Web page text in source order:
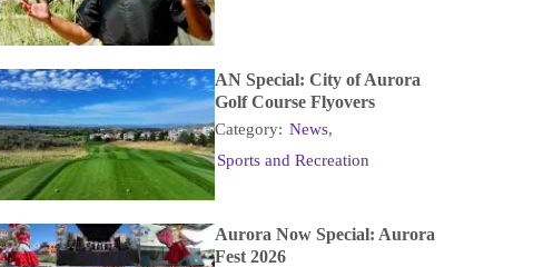
AN Special: City of Aurora
Golf Course Flyovers
Category: News,
Sports and Recreation
Aurora Now Special: Aurora
Fest 2026